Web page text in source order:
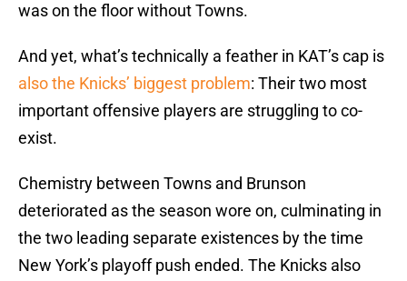
was on the floor without Towns.
And yet, what’s technically a feather in KAT’s cap is
also the Knicks’ biggest problem: Their two most
important offensive players are struggling to co-
exist.
Chemistry between Towns and Brunson
deteriorated as the season wore on, culminating in
the two leading separate existences by the time
New York’s playoff push ended. The Knicks also